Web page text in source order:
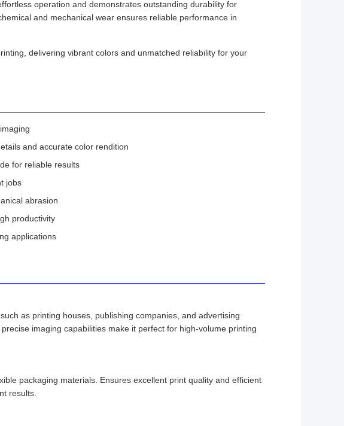
operation and demonstrates outstanding durability for
and mechanical wear ensures reliable performance in
delivering vibrant colors and unmatched reliability for your
and accurate color rendition
for reliable results
jobs
abrasion
productivity
applications
as printing houses, publishing companies, and advertising
imaging capabilities make it perfect for high-volume printing
packaging materials. Ensures excellent print quality and efficient
results.